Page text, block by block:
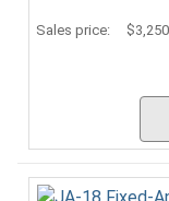
Sales price: